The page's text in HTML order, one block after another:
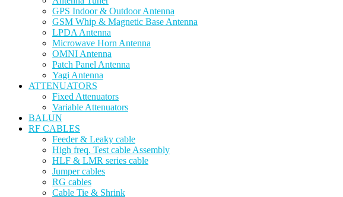
GPS Indoor & Outdoor Antenna
GSM Whip & Magnetic Base Antenna
LPDA Antenna
Microwave Horn Antenna
OMNI Antenna
Patch Panel Antenna
Yagi Antenna
ATTENUATORS
Fixed Attenuators
Variable Attenuators
BALUN
RF CABLES
Feeder & Leaky cable
High freq. Test cable Assembly
HLF & LMR series cable
Jumper cables
RG cables
Cable Tie & Shrink